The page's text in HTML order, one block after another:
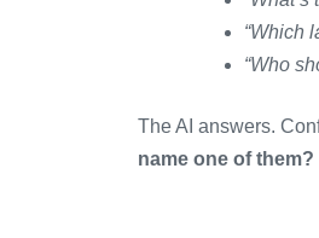
“Which
“Who
The AI answers.
name one of them?